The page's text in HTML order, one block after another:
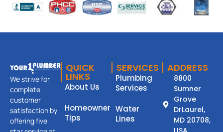
We strive for
complete
customer
satisfaction by
offering five
QUICK
LINKS
About Us
Homeowner
Tips
SERVICES
Plumbing
Services
Water
Lines
ADDRESS
8800
Sumner
Grove
DrLaurel,
MD 20708,